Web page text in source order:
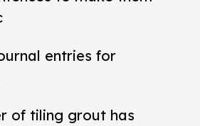
entries for
of tiling grout has